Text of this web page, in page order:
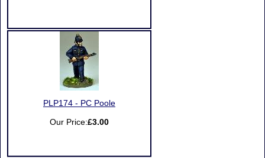
PLP174 - PC Poole
Our Price:£3.00